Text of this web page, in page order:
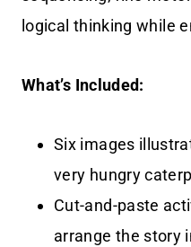
logical thinking while
What’s Included:
Six images
very hungry
Cut-and-paste
arrange the story